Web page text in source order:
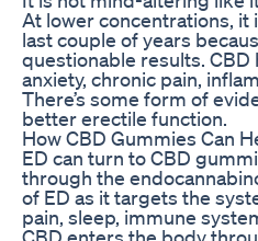
At lower concentrations, it
last couple of years
questionable results.
anxiety, chronic pain,
There’s some form of
better erectile function.
How CBD Gummies Can
ED can turn to CBD
through the
of ED as it targets the
pain, sleep, immune
CBD enters the body